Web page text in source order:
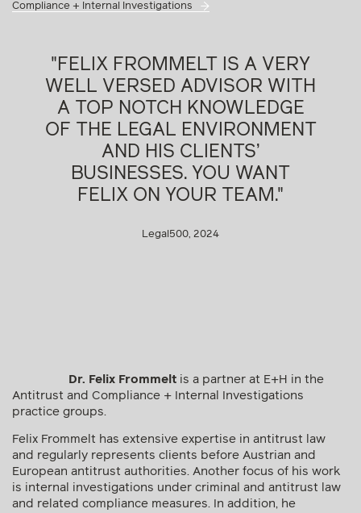
Compliance + Internal Investigations
"FELIX FROMMELT IS A VERY
WELL VERSED ADVISOR WITH
A TOP NOTCH KNOWLEDGE
OF THE LEGAL ENVIRONMENT
AND HIS CLIENTS’
BUSINESSES. YOU WANT
FELIX ON YOUR TEAM."
Legal500, 2024
Dr. Felix Frommelt is a partner at E+H in the
Antitrust and Compliance + Internal Investigations
practice groups.
Felix Frommelt has extensive expertise in antitrust law
and regularly represents clients before Austrian and
European antitrust authorities. Another focus of his work
is internal investigations under criminal and antitrust law
and related compliance measures. In addition, he